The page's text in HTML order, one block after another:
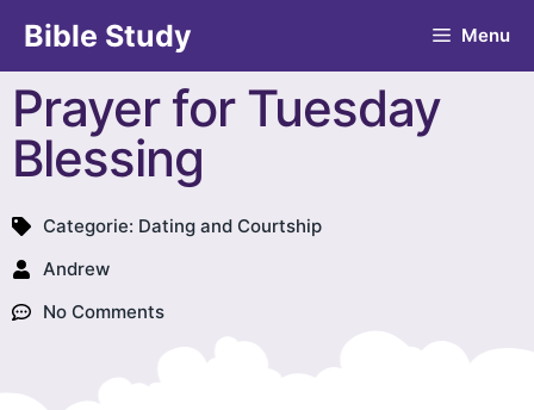
Bible Study Menu
Prayer for Tuesday
Blessing
Categorie: Dating and Courtship
Andrew
No Comments